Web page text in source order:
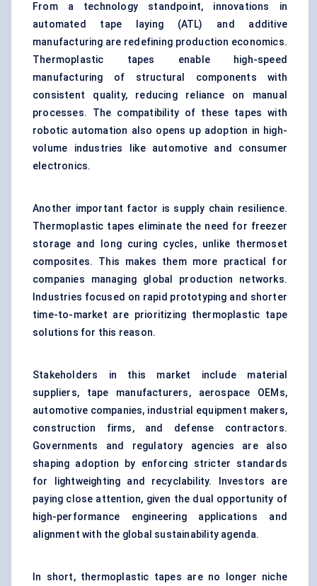
From a technology standpoint, innovations in
automated tape laying (ATL) and additive
manufacturing are redefining production economics.
Thermoplastic tapes enable high-speed
manufacturing of structural components with
consistent quality, reducing reliance on manual
processes. The compatibility of these tapes with
robotic automation also opens up adoption in high-
volume industries like automotive and consumer
electronics.
Another important factor is supply chain resilience.
Thermoplastic tapes eliminate the need for freezer
storage and long curing cycles, unlike thermoset
composites. This makes them more practical for
companies managing global production networks.
Industries focused on rapid prototyping and shorter
time-to-market are prioritizing thermoplastic tape
solutions for this reason.
Stakeholders in this market include material
suppliers, tape manufacturers, aerospace OEMs,
automotive companies, industrial equipment makers,
construction firms, and defense contractors.
Governments and regulatory agencies are also
shaping adoption by enforcing stricter standards
for lightweighting and recyclability. Investors are
paying close attention, given the dual opportunity of
high-performance engineering applications and
alignment with the global sustainability agenda.
In short, thermoplastic tapes are no longer niche